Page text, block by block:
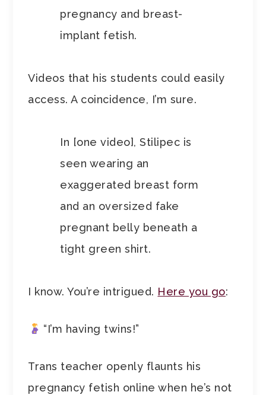
pregnancy and breast-
implant fetish.
Videos that his students could easily
access. A coincidence, I’m sure.
In [one video], Stilipec is
seen wearing an
exaggerated breast form
and an oversized fake
pregnant belly beneath a
tight green shirt.
I know. You’re intrigued. Here you go:
“I’m having twins!”
Trans teacher openly flaunts his
pregnancy fetish online when he’s not